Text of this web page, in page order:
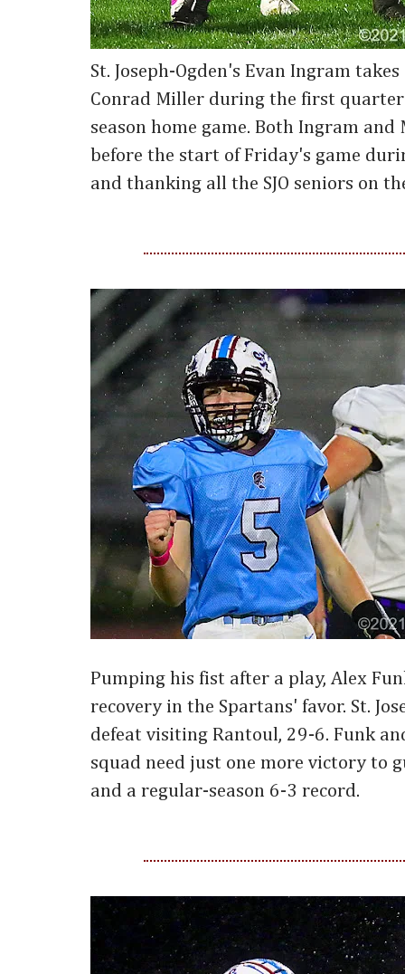
St. Joseph-Ogden's Evan Ingram
Conrad Miller during the first
season home game. Both Ingram
before the start of Friday's game
and thanking all the SJO seniors on
Pumping his fist after a play, Alex
recovery in the Spartans' favor. St.
defeat visiting Rantoul, 29-6. Funk
squad need just one more victory to
and a regular-season 6-3 record.